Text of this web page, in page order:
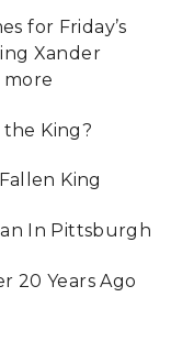
for Friday’s
Xander
the King?
King
In Pittsburgh
20 Years Ago